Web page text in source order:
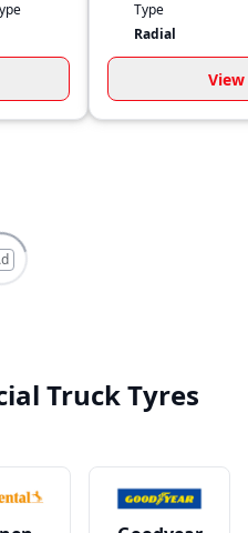
Type
Radial
Truck Tyres